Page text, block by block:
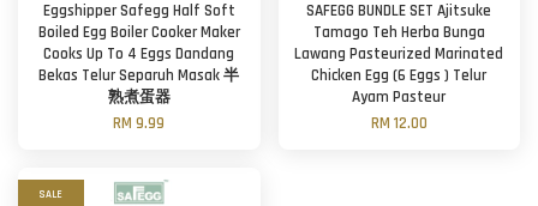
Eggshipper Safegg Half Soft
Boiled Egg Boiler Cooker Maker
Cooks Up To 4 Eggs Dandang
Bekas Telur Separuh Masak 半
熟煮蛋器
RM 9.99
SAFEGG BUNDLE SET Ajitsuke
Tamago Teh Herba Bunga
Lawang Pasteurized Marinated
Chicken Egg (6 Eggs ) Telur
Ayam Pasteur
RM 12.00
SALE